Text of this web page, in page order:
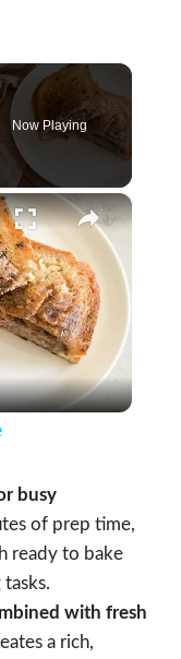
Now Playing
×
busy
of prep time,
ready to bake
with fresh
a rich,